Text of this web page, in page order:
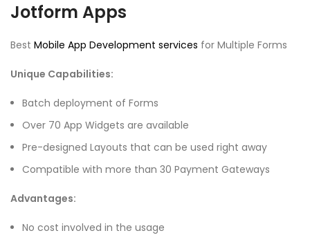
Jotform Apps
Best Mobile App Development services for Multiple Forms
Unique Capabilities:
Batch deployment of Forms
Over 70 App Widgets are available
Pre-designed Layouts that can be used right away
Compatible with more than 30 Payment Gateways
Advantages:
No cost involved in the usage